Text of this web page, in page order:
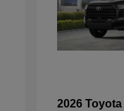
2026 Toyota